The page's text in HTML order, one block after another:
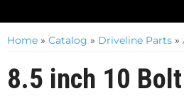
Home » Catalog » Driveline Parts »
8.5 inch 10